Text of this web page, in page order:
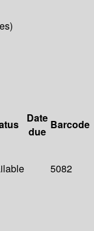
Date
due
Barcode
5082